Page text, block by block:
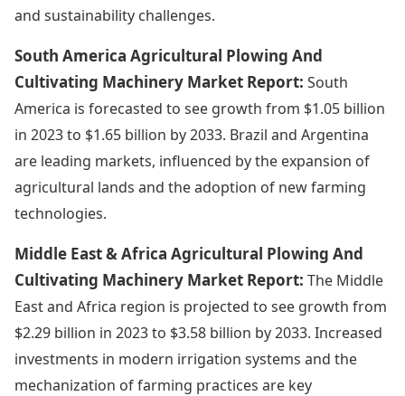
and sustainability challenges.
South America Agricultural Plowing And
Cultivating Machinery Market Report: South
America is forecasted to see growth from $1.05 billion
in 2023 to $1.65 billion by 2033. Brazil and Argentina
are leading markets, influenced by the expansion of
agricultural lands and the adoption of new farming
technologies.
Middle East & Africa Agricultural Plowing And
Cultivating Machinery Market Report: The Middle
East and Africa region is projected to see growth from
$2.29 billion in 2023 to $3.58 billion by 2033. Increased
investments in modern irrigation systems and the
mechanization of farming practices are key